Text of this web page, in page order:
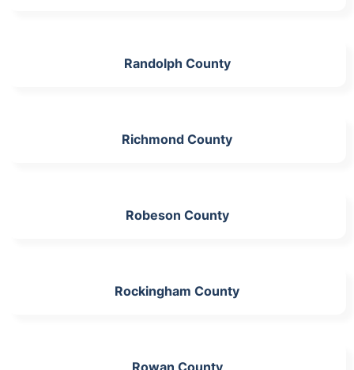
Randolph County
Richmond County
Robeson County
Rockingham County
Rowan County